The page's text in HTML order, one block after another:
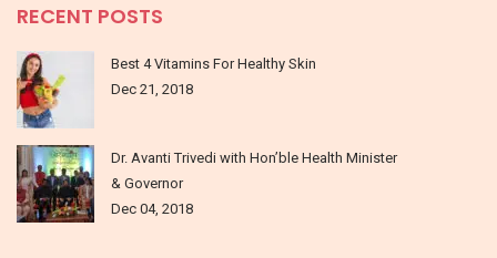
RECENT POSTS
Best 4 Vitamins For Healthy Skin
Dec 21, 2018
Dr. Avanti Trivedi with Hon’ble Health Minister
& Governor
Dec 04, 2018